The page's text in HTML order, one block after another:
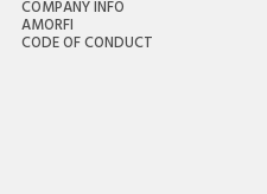
COMPANY INFO
AMORFI
CODE OF CONDUCT